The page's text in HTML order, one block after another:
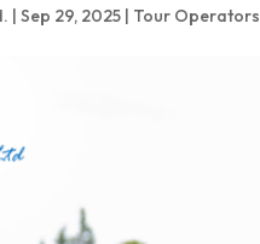
|Sep 29, 2025 | Tour Operators